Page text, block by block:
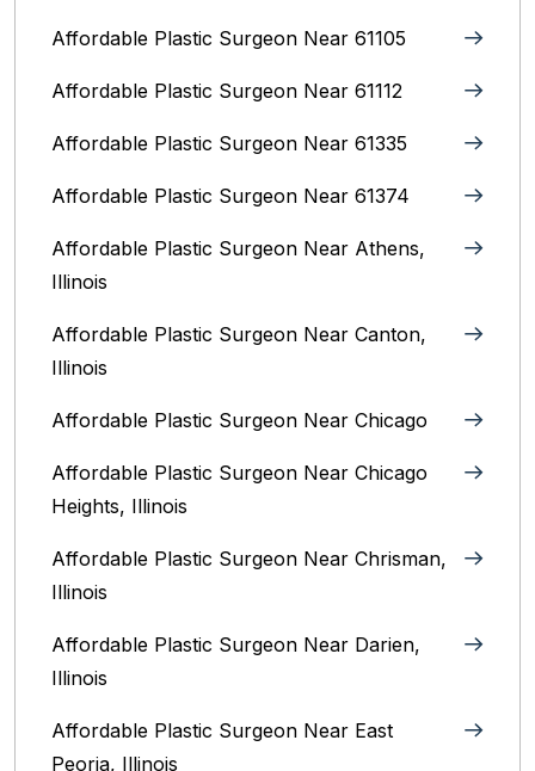
Affordable Plastic Surgeon Near 61105
Affordable Plastic Surgeon Near 61112
Affordable Plastic Surgeon Near 61335
Affordable Plastic Surgeon Near 61374
Affordable Plastic Surgeon Near Athens,
Illinois
Affordable Plastic Surgeon Near Canton,
Illinois‎
Affordable Plastic Surgeon Near Chicago‎
Affordable Plastic Surgeon Near Chicago
Heights, Illinois
Affordable Plastic Surgeon Near Chrisman,
Illinois
Affordable Plastic Surgeon Near Darien,
Illinois‎
Affordable Plastic Surgeon Near East
Peoria, Illinois